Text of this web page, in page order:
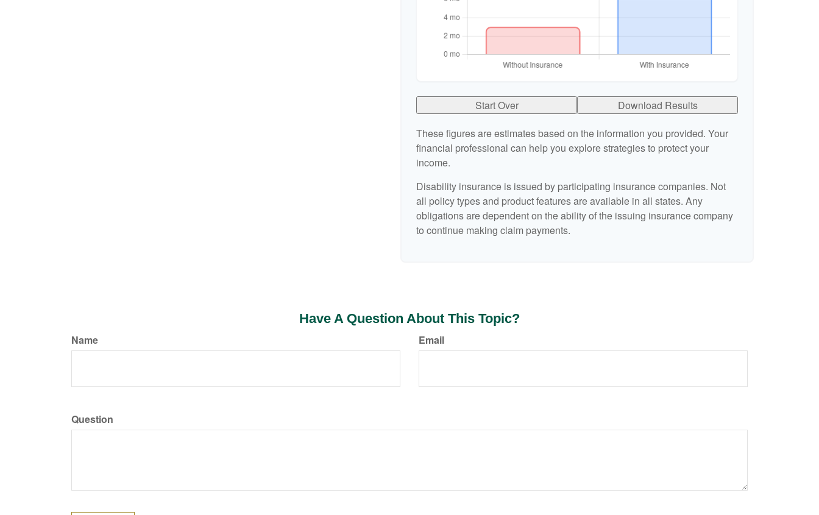
Start Over
Download Results
These figures are estimates based on the information you provided. Your
financial professional can help you explore strategies to protect your
income.
Disability insurance is issued by participating insurance companies. Not
all policy types and product features are available in all states. Any
obligations are dependent on the ability of the issuing insurance company
to continue making claim payments.
Have A Question About This Topic?
Name Email
Question